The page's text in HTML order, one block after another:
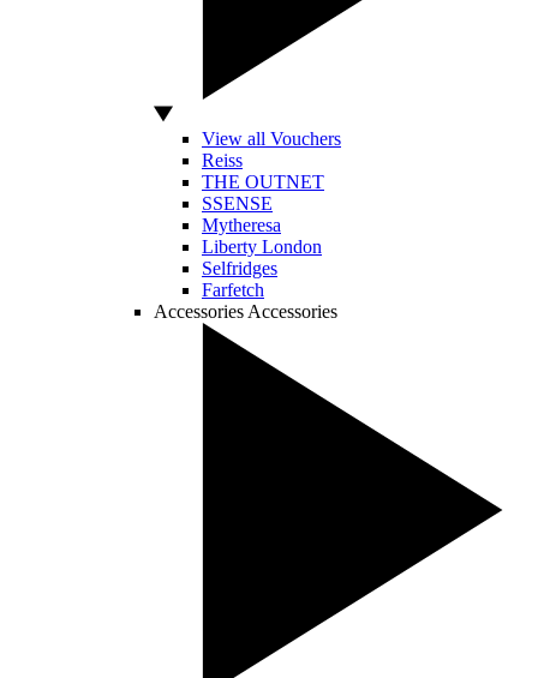
View all Vouchers
Reiss
THE OUTNET
SSENSE
Mytheresa
Liberty London
Selfridges
Farfetch
Accessories Accessories